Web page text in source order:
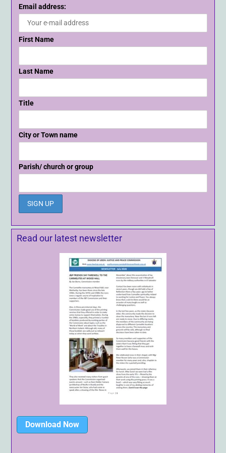
Email address:
First Name
Last Name
Title
City or Town name
Parish/ church or group
Read our latest newsletter
Download Now